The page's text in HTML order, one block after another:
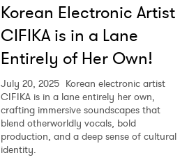
Korean Electronic Artist
CIFIKA is in a Lane
Entirely of Her Own!
July 20, 2025 Korean electronic artist
CIFIKA is in a lane entirely her own,
crafting immersive soundscapes that
blend otherworldly vocals, bold
production, and a deep sense of cultural
identity.